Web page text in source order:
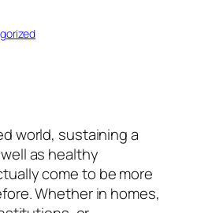
world, sustaining a
as healthy
come to be more
Whether in homes,